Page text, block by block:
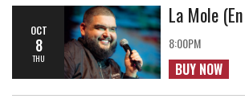
OCT
8
THU
La Mole
8:00PM
BUY NOW